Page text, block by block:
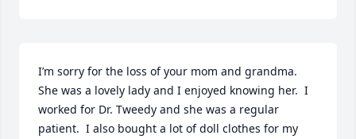
I’m sorry for the loss of your mom and grandma.
She was a lovely lady and I enjoyed knowing her.  I
worked for Dr. Tweedy and she was a regular
patient.  I also bought a lot of doll clothes for my